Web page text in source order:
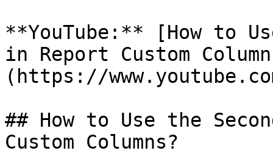
**YouTube:** [How to
in Report Custom
(https://
## How to Use the
Custom Columns?